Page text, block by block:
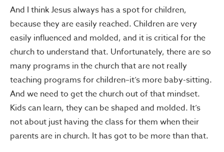
And I think Jesus always has a spot for children,
because they are easily reached. Children are very
easily influenced and molded, and it is critical for the
church to understand that. Unfortunately, there are so
many programs in the church that are not really
teaching programs for children–it’s more baby-sitting.
And we need to get the church out of that mindset.
Kids can learn, they can be shaped and molded. It’s
not about just having the class for them when their
parents are in church. It has got to be more than that.